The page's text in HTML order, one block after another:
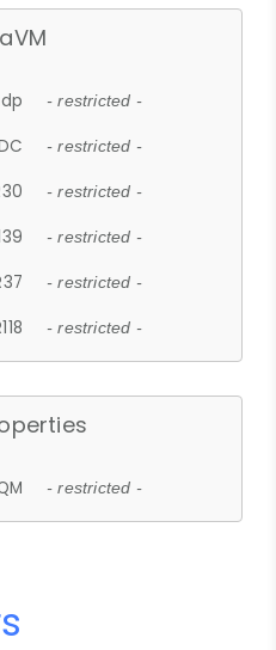
- restricted -
- restricted -
- restricted -
- restricted -
- restricted -
- restricted -
- restricted -